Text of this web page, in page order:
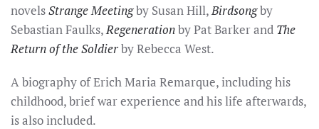
novelsStrange Meetingby Susan Hill,Birdsongby
Sebastian Faulks,Regenerationby Pat Barker and The
Return of the Soldierby Rebecca West.
A biography of Erich Maria Remarque, including his
childhood, brief war experience and his life afterwards,
is also included.